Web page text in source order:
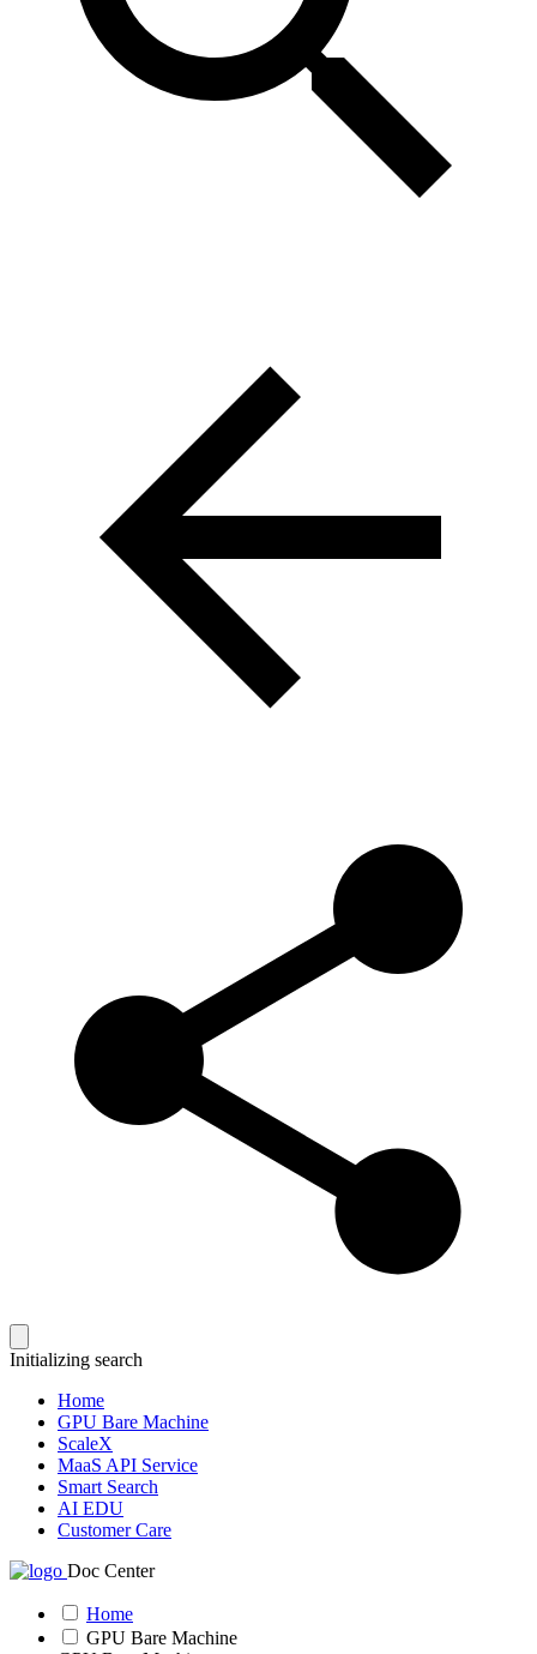
Initializing search
Home
GPU Bare Machine
ScaleX
MaaS API Service
Smart Search
AI EDU
Customer Care
Doc Center
Home
GPU Bare Machine